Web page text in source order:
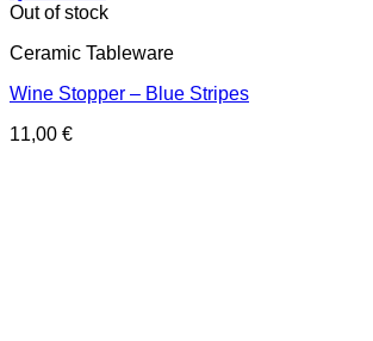
Out of stock
Ceramic Tableware
Wine Stopper – Blue Stripes
11,00 €